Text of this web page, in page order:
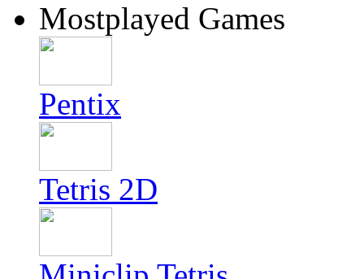
Mostplayed Games
Pentix
Tetris 2D